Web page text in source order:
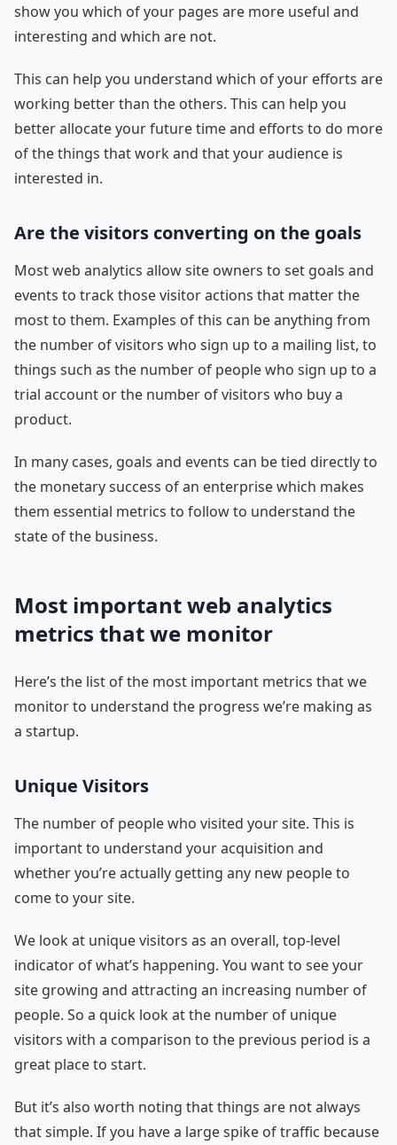
show you which of your pages are more useful and
interesting and which are not.
This can help you understand which of your efforts are
working better than the others. This can help you
better allocate your future time and efforts to do more
of the things that work and that your audience is
interested in.
Are the visitors converting on the goals
Most web analytics allow site owners to set goals and
events to track those visitor actions that matter the
most to them. Examples of this can be anything from
the number of visitors who sign up to a mailing list, to
things such as the number of people who sign up to a
trial account or the number of visitors who buy a
product.
In many cases, goals and events can be tied directly to
the monetary success of an enterprise which makes
them essential metrics to follow to understand the
state of the business.
Most important web analytics
metrics that we monitor
Here’s the list of the most important metrics that we
monitor to understand the progress we’re making as
a startup.
Unique Visitors
The number of people who visited your site. This is
important to understand your acquisition and
whether you’re actually getting any new people to
come to your site.
We look at unique visitors as an overall, top-level
indicator of what’s happening. You want to see your
site growing and attracting an increasing number of
people. So a quick look at the number of unique
visitors with a comparison to the previous period is a
great place to start.
But it’s also worth noting that things are not always
that simple. If you have a large spike of traffic because